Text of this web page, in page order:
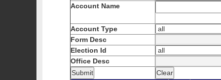
Account Name
Account Type
Form Desc
Election Id
Office Desc